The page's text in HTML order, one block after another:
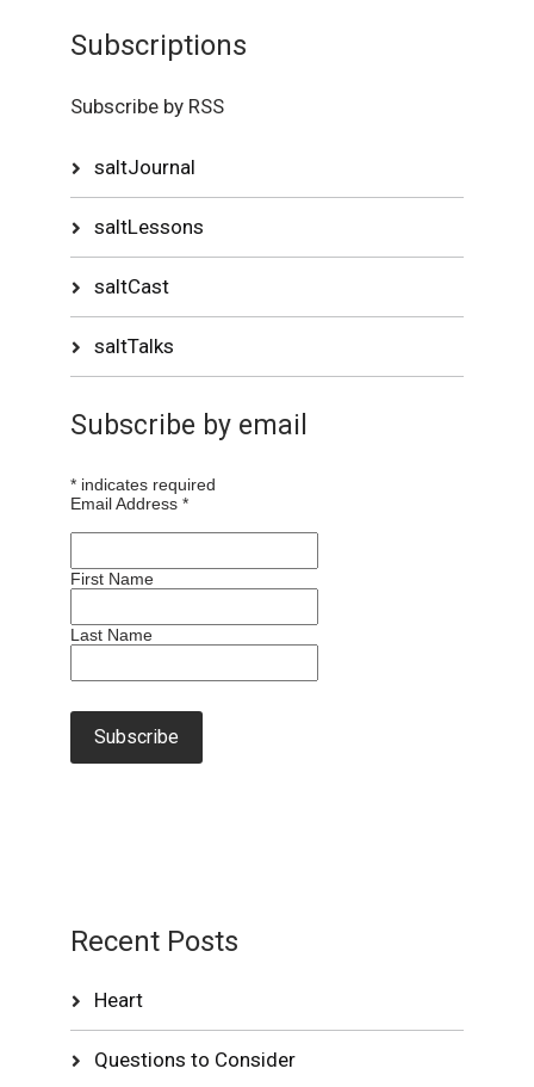
Subscriptions
Subscribe by RSS
saltJournal
saltLessons
saltCast
saltTalks
Subscribe by email
* indicates required
Email Address*
First Name
Last Name
Recent Posts
Heart
Questions to Consider